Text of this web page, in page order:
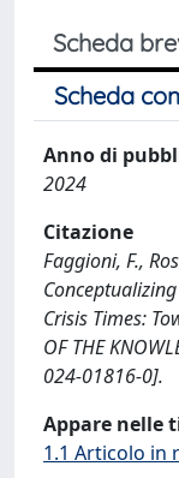
Scheda
Scheda
Anno di
2024
Citazione
Faggioni, F.,
Crisis Times:
OF THE
024-01816-0].
Appare nelle
1.1 Articolo in